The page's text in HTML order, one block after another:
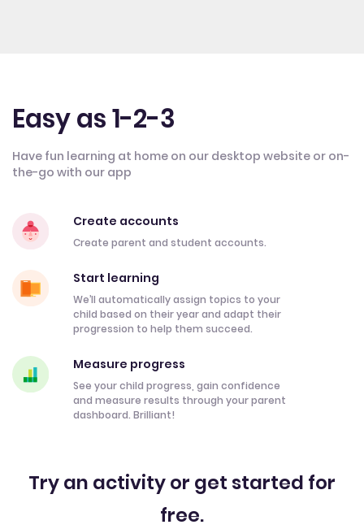
Easy as 1-2-3
Have fun learning at home on our desktop website or on-
the-go with our app
Create accounts
Create parent and student accounts.
Start learning
We’ll automatically assign topics to your
child based on their year and adapt their
progression to help them succeed.
Measure progress
See your child progress, gain confidence
and measure results through your parent
dashboard. Brilliant!
Try an activity or get started for
free.